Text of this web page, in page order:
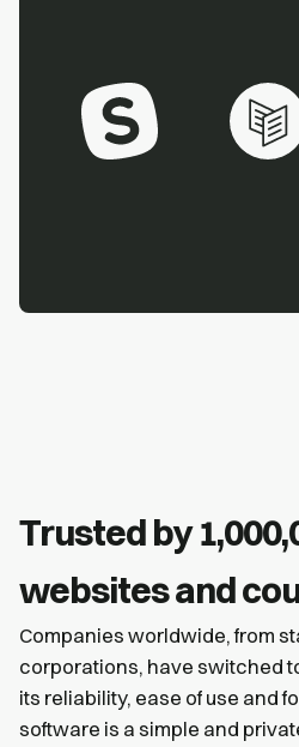
Trusted by
websites and
Companies worldwide, from
corporations, have switched
its reliability, ease of use and
software is a simple and